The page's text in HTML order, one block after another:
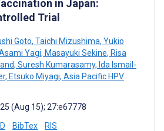
in Japan:
Trial
Goto, Taichi Mizushima, Yukio
Yagi, Masayuki Sekine, Risa
, Suresh Kumarasamy, Ida Ismail-
, Etsuko Miyagi, Asia Pacific HPV
(Aug 15); 27:e67778
BibTex RIS